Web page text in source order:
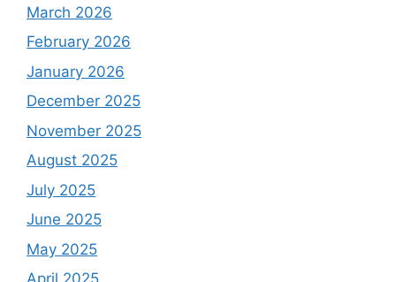
March 2026
February 2026
January 2026
December 2025
November 2025
August 2025
July 2025
June 2025
May 2025